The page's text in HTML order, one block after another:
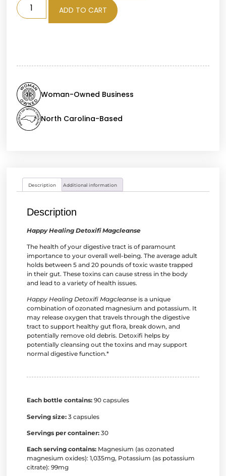
ADD TO CART
Woman-Owned Business
North Carolina-Based
Description Additional information
Description
Happy Healing Detoxifi Magcleanse
The health of your digestive tract is of paramount
importance to your overall well-being. The average adult
holds between 5 and 20 pounds of toxic waste trapped
in their gut. These toxins can cause stress in the body
and lead to a variety of health issues.
Happy Healing Detoxifi Magcleanse is a unique
combination of ozonated magnesium and potassium. It
may release oxygen that travels through the digestive
tract to support healthy gut flora, break down, and
potentially remove old debris. Detoxifi helps by
potentially cleansing out the toxins and may support
normal digestive function.*
Each bottle contains: 90 capsules
Serving size: 3 capsules
Servings per container:30
Each serving contains: Magnesium (as ozonated
magnesium oxides): 1,035mg, Potassium (as potassium
citrate): 99mg